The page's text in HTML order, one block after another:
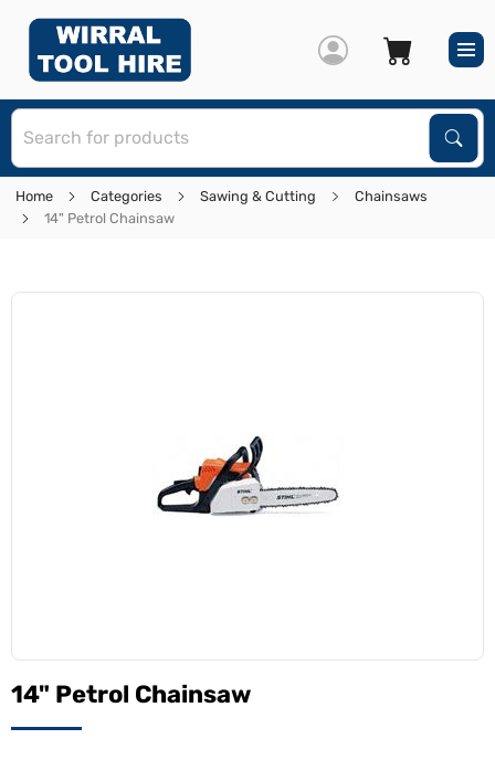
Home Categories Sawing & Cutting
Chainsaws
14" Petrol Chainsaw
14" Petrol Chainsaw